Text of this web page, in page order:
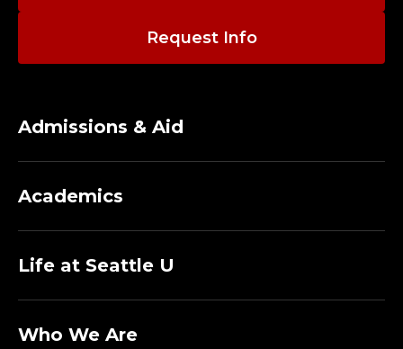
Request Info
Admissions & Aid
Academics
Life at Seattle U
Who We Are